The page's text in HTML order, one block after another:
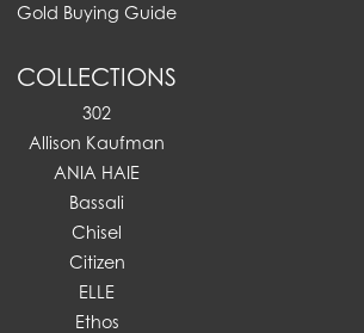
Gold Buying Guide
COLLECTIONS
302
Allison Kaufman
ANIA HAIE
Bassali
Chisel
Citizen
ELLE
Ethos